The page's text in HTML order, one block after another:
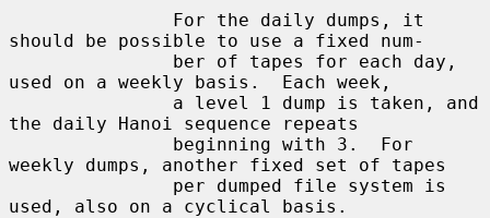
should be possible to use a fixed num-
used on a weekly basis.  Each week,
the daily Hanoi sequence repeats
weekly dumps, another fixed set of tapes
used, also on a cyclical basis.